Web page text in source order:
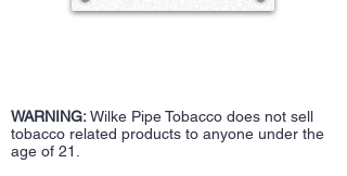
WARNING:Wilke Pipe Tobacco does not sell
tobacco related products to anyone under the
age of 21.